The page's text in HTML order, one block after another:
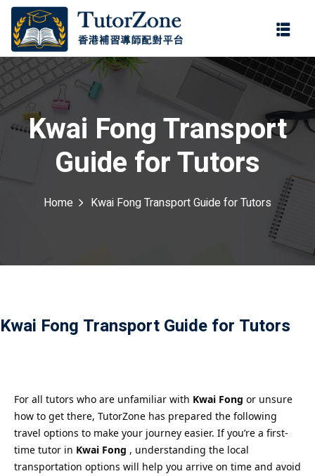
Kwai Fong Transport
Guide for Tutors
Home Kwai Fong Transport Guide for Tutors
Kwai Fong Transport Guide for Tutors
For all tutors who are unfamiliar with Kwai Fong or unsure
how to get there, TutorZone has prepared the following
travel options to make your journey easier. If you’re a first-
time tutor in Kwai Fong , understanding the local
transportation options will help you arrive on time and avoid
登錄
忘記密碼?